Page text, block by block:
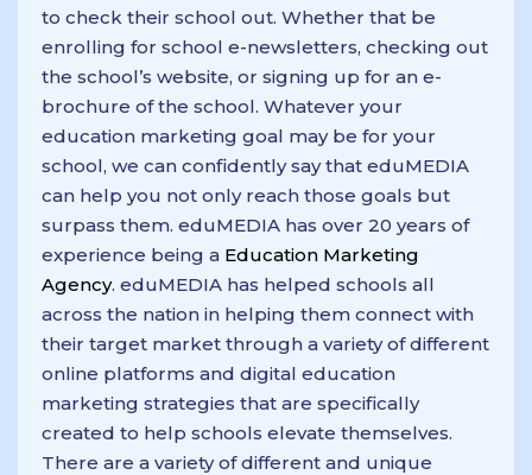
to check their school out. Whether that be
enrolling for school e-newsletters, checking out
the school’s website, or signing up for an e-
brochure of the school. Whatever your
education marketing goal may be for your
school, we can confidently say that eduMEDIA
can help you not only reach those goals but
surpass them. eduMEDIA has over 20 years of
experience being a Education Marketing
Agency. eduMEDIA has helped schools all
across the nation in helping them connect with
their target market through a variety of different
online platforms and digital education
marketing strategies that are specifically
created to help schools elevate themselves.
There are a variety of different and unique